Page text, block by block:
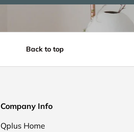
Back to top
Company Info
Qplus Home